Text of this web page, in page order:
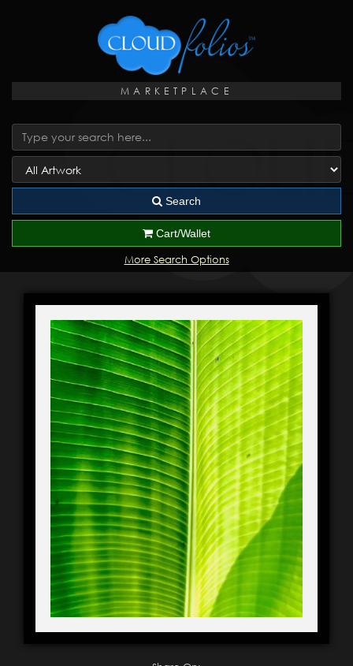
MARKETPLACE
Search
Cart/Wallet
More Search Options